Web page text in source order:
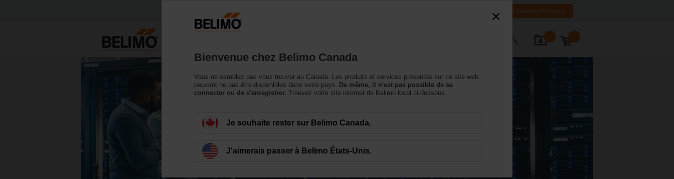
Se connecter/S'inscrire
Bienvenue chez Belimo Canada
Vous ne semblez pas vous trouver au Canada. Les produits et services présentés sur ce site web
peuvent ne pas être disponibles dans votre pays.
De même, il n'est pas possible de se
connecter ou de s'enregistrer. Trouvez votre site internet de Belimo local ci-dessous.
Je souhaite rester sur Belimo Canada.
J'aimerais passer à Belimo États-Unis.